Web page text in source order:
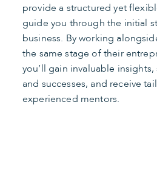
provide a structured yet
guide you through the initial
business. By working
the same stage of their
you’ll gain invaluable
and successes, and receive
experienced mentors.